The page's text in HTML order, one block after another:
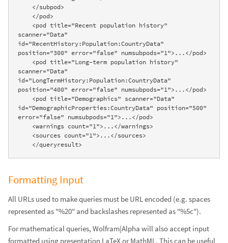
scanner="Data"
id="RecentHistory:Population:CountryData"
position="300" error="false" numsubpods="1">...</pod>
scanner="Data"
id="LongTermHistory:Population:CountryData"
position="400" error="false" numsubpods="1">...</pod>
id="DemographicProperties:CountryData" position="500"
error="false" numsubpods="1">...</pod>
    </queryresult>
Formatting Input
All URLs used to make queries must be URL encoded (e.g. spaces
represented as "%20" and backslashes represented as "%5c").
For mathematical queries, Wolfram|Alpha will also accept input
formatted using presentation LaTeX or MathML. This can be useful